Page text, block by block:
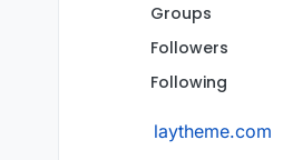
Groups
Followers
Following
laytheme.com